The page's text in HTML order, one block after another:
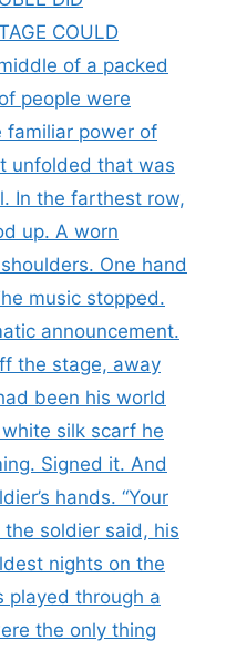
COULD
of a packed
people were
familiar power of
unfolded that was
In the farthest row,
up. A worn
One hand
music stopped.
announcement.
the stage, away
been his world
silk scarf he
Signed it. And
hands. “Your
soldier said, his
nights on the
played through a
the only thing